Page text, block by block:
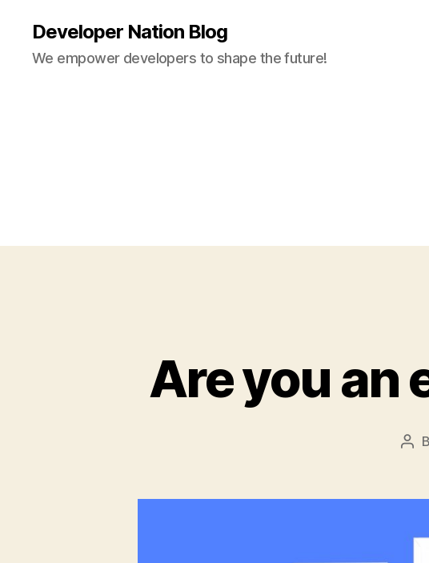
Developer Nation Blog
We empower developers to shape the future!
Are you an